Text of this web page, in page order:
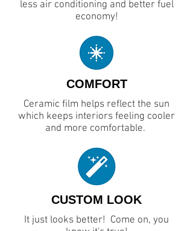
less air conditioning and better fuel
economy!
COMFORT
Ceramic film helps reflect the sun
which keeps interiors feeling cooler
and more comfortable.
CUSTOM LOOK
It just looks better! Come on, you